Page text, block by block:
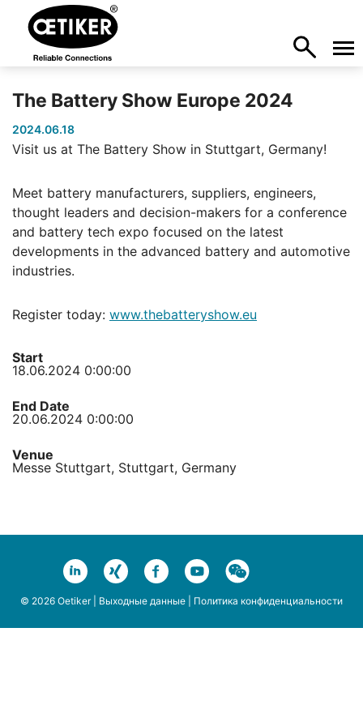
The Battery Show Europe 2024
2024.06.18
Visit us at The Battery Show in Stuttgart, Germany!
Meet battery manufacturers, suppliers, engineers,
thought leaders and decision-makers for a conference
and battery tech expo focused on the latest
developments in the advanced battery and automotive
industries.
Register today: www.thebatteryshow.eu
Start
18.06.2024 0:00:00
End Date
20.06.2024 0:00:00
Venue
Messe Stuttgart, Stuttgart, Germany
© 2026 Oetiker | Выходные данные Политика конфиденциальности